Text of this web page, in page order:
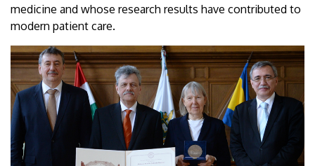
medicine and whose research results have contributed to
modern patient care.